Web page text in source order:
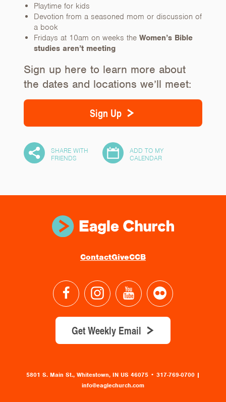
Playtime for kids
Devotion from a seasoned mom or discussion of
a book
Fridays at 10am on weeks theWomen’s Bible
studies aren’t meeting
Sign up here to learn more about
the dates and locations we’ll meet:
Sign Up
SHARE WITH
FRIENDS
ADD TO MY
CALENDAR
ContactGiveCCB
Get Weekly Email
5801 S. Main St., Whitestown, IN US 46075 • 317-769-0700 |
info@eaglechurch.com